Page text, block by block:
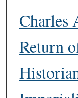
Charles
Return